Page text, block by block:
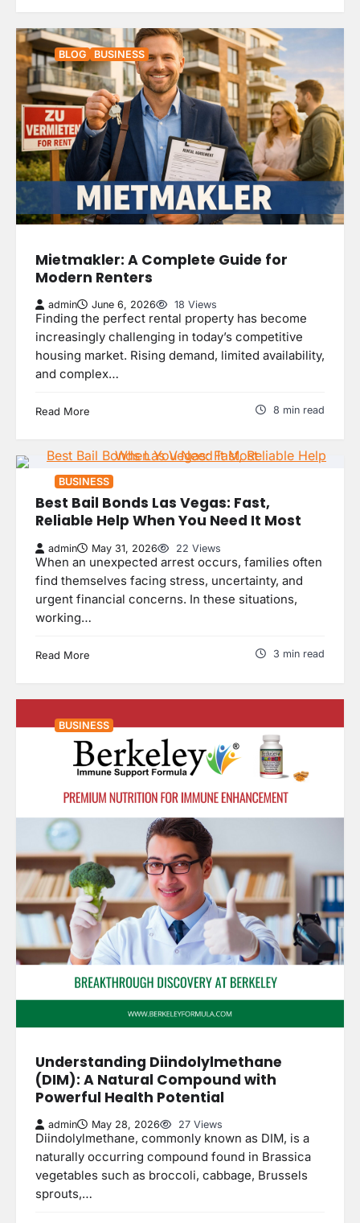
BLOG BUSINESS
Mietmakler: A Complete Guide for
Modern Renters
admin June 6, 2026 18 Views
Finding the perfect rental property has become
increasingly challenging in today’s competitive
housing market. Rising demand, limited availability,
and complex…
Read More 8 min read
BUSINESS
Best Bail Bonds Las Vegas: Fast,
Reliable Help When You Need It Most
admin May 31, 2026 22 Views
When an unexpected arrest occurs, families often
find themselves facing stress, uncertainty, and
urgent financial concerns. In these situations,
working…
Read More 3 min read
BUSINESS
Understanding Diindolylmethane
(DIM): A Natural Compound with
Powerful Health Potential
admin May 28, 2026 27 Views
Diindolylmethane, commonly known as DIM, is a
naturally occurring compound found in Brassica
vegetables such as broccoli, cabbage, Brussels
sprouts,…